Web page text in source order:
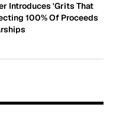
Introduces 'Grits That
100% Of Proceeds